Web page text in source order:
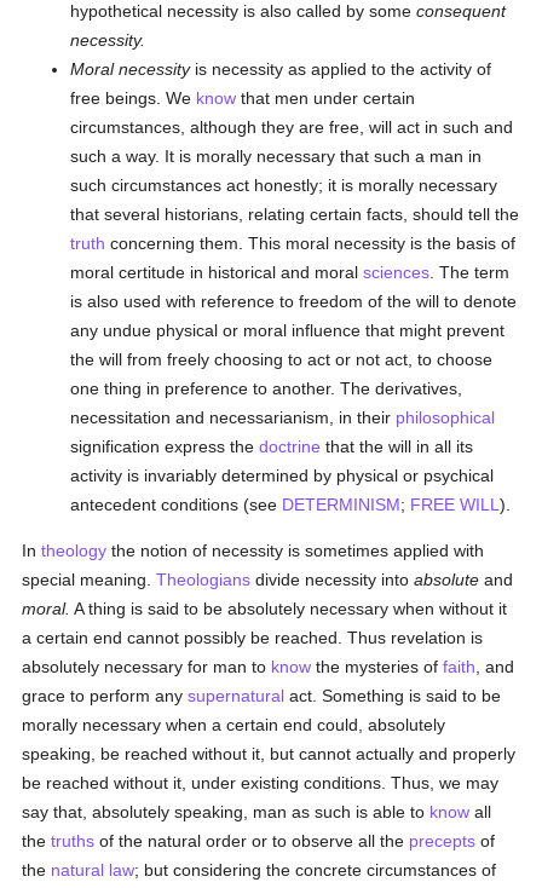
hypothetical necessity is also called by someconsequent
necessity.
Moral necessityis necessity as applied to the activity of
free beings. We know that men under certain
circumstances, although they are free, will act in such and
such a way. It is morally necessary that such a man in
such circumstances act honestly; it is morally necessary
that several historians, relating certain facts, should tell the
truth concerning them. This moral necessity is the basis of
moral certitude in historical and moralsciences . The term
is also used with reference to freedom of the will to denote
any undue physical or moral influence that might prevent
the will from freely choosing to act or not act, to choose
one thing in preference to another. The derivatives,
necessitation and necessarianism, in their philosophical
signification express thedoctrine that the will in all its
activity is invariably determined by physical or psychical
antecedent conditions (see DETERMINISM; FREE WILL).
Intheology the notion of necessity is sometimes applied with
special meaning.Theologians divide necessity intoabsolute and
moral. A thing is said to be absolutely necessary when without it
a certain end cannot possibly be reached. Thus revelation is
absolutely necessary for man to know the mysteries offaith , and
grace to perform anysupernatural act. Something is said to be
morally necessary when a certain end could, absolutely
speaking, be reached without it, but cannot actually and properly
be reached without it, under existing conditions. Thus, we may
say that, absolutely speaking, man as such is able to know all
thetruths of the natural order or to observe all the precepts of
the natural law; but considering the concrete circumstances of